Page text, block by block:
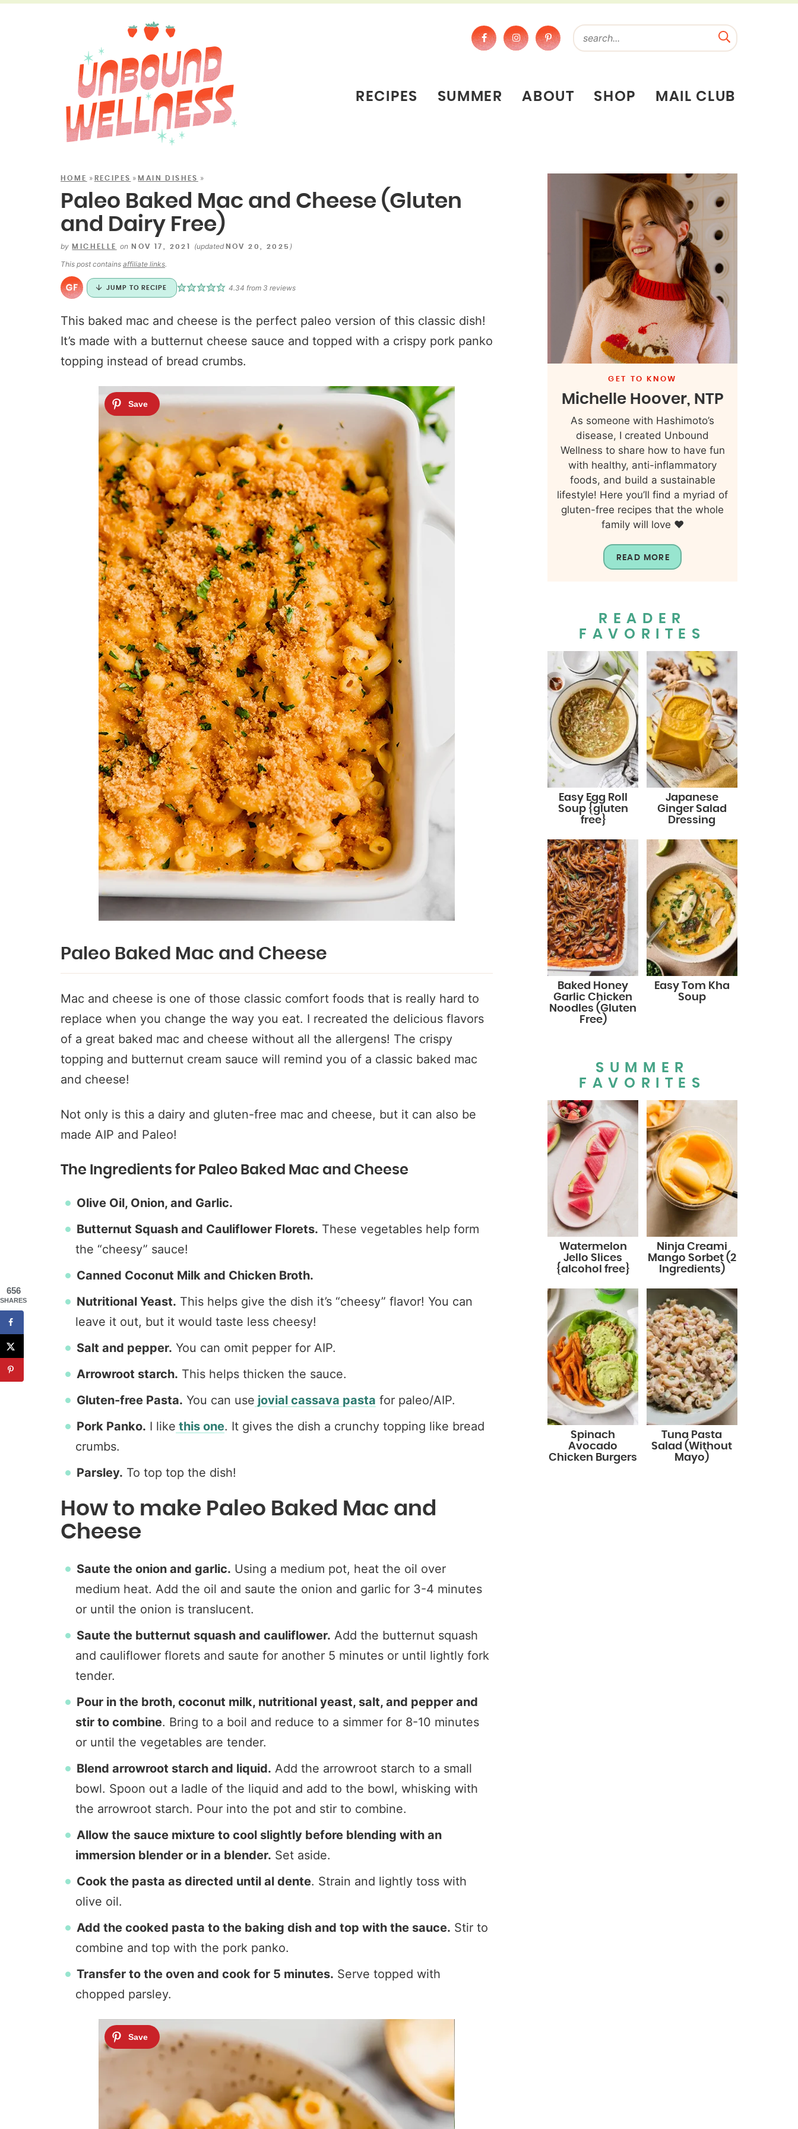
RECIPES SUMMER ABOUT SHOP MAIL CLUB
HOME » RECIPES »MAIN DISHES »
Paleo Baked Mac and Cheese (Gluten
and Dairy Free)
by MICHELLE on NOV 17, 2021 (updated NOV 20, 2025 )
This post contains affiliate links.
JUMP TO RECIPE 4.34 from3 reviews
This baked mac and cheese is the perfect paleo version of this classic dish!
It’s made with a butternut cheese sauce and topped with a crispy pork panko
topping instead of bread crumbs.
Paleo Baked Mac and Cheese
Mac and cheese is one of those classic comfort foods that is really hard to
replace when you change the way you eat. I recreated the delicious flavors
of a great baked mac and cheese without all the allergens! The crispy
topping and butternut cream sauce will remind you of a classic baked mac
and cheese!
Not only is this a dairy and gluten-free mac and cheese, but it can also be
made AIP and Paleo!
The Ingredients for Paleo Baked Mac and Cheese
Olive Oil, Onion, and Garlic.
Butternut Squash and Cauliflower Florets. These vegetables help form
the “cheesy” sauce!
Canned Coconut Milk and Chicken Broth.
Nutritional Yeast. This helps give the dish it’s “cheesy” flavor! You can
leave it out, but it would taste less cheesy!
Salt and pepper. You can omit pepper for AIP.
Arrowroot starch. This helps thicken the sauce.
Gluten-free Pasta. You can use jovial cassava pasta for paleo/AIP.
Pork Panko. I like this one. It gives the dish a crunchy topping like bread
crumbs.
Parsley. To top top the dish!
How to make Paleo Baked Mac and
Cheese
Saute the onion and garlic. Using a medium pot, heat the oil over
medium heat. Add the oil and saute the onion and garlic for 3-4 minutes
or until the onion is translucent.
Saute the butternut squash and cauliflower. Add the butternut squash
and cauliflower florets and saute for another 5 minutes or until lightly fork
tender.
Pour in the broth, coconut milk, nutritional yeast, salt, and pepper and
stir to combine. Bring to a boil and reduce to a simmer for 8-10 minutes
or until the vegetables are tender.
Blend arrowroot starch and liquid. Add the arrowroot starch to a small
bowl. Spoon out a ladle of the liquid and add to the bowl, whisking with
the arrowroot starch. Pour into the pot and stir to combine.
Allow the sauce mixture to cool slightly before blending with an
immersion blender or in a blender. Set aside.
Cook the pasta as directed until al dente. Strain and lightly toss with
olive oil.
Add the cooked pasta to the baking dish and top with the sauce. Stir to
combine and top with the pork panko.
Transfer to the oven and cook for 5 minutes. Serve topped with
chopped parsley.
GET TO KNOW
Michelle Hoover, NTP
As someone with Hashimoto’s
disease, I created Unbound
Wellness to share how to have fun
with healthy, anti-inflammatory
foods, and build a sustainable
lifestyle! Here you’ll find a myriad of
gluten-free recipes that the whole
family will love ❤️
READ MORE
READER
FAVORITES
Easy Egg Roll
Soup {gluten
free}
Japanese
Ginger Salad
Dressing
Baked Honey
Garlic Chicken
Noodles (Gluten
Free)
Easy Tom Kha
Soup
SUMMER
FAVORITES
Watermelon
Jello Slices
{alcohol free}
Ninja Creami
Mango Sorbet (2
Ingredients)
Spinach
Avocado
Chicken Burgers
Tuna Pasta
Salad (Without
Mayo)
656
SHARES